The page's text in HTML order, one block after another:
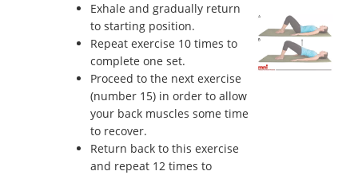
Exhale and gradually return
to starting position.
Repeat exercise 10 times to
complete one set.
Proceed to the next exercise
(number 15) in order to allow
your back muscles some time
to recover.
Return back to this exercise
and repeat 12 times to